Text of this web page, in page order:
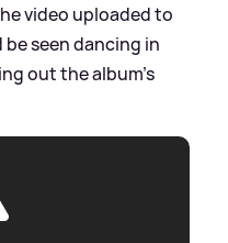
video uploaded to
be seen dancing in
out the album's